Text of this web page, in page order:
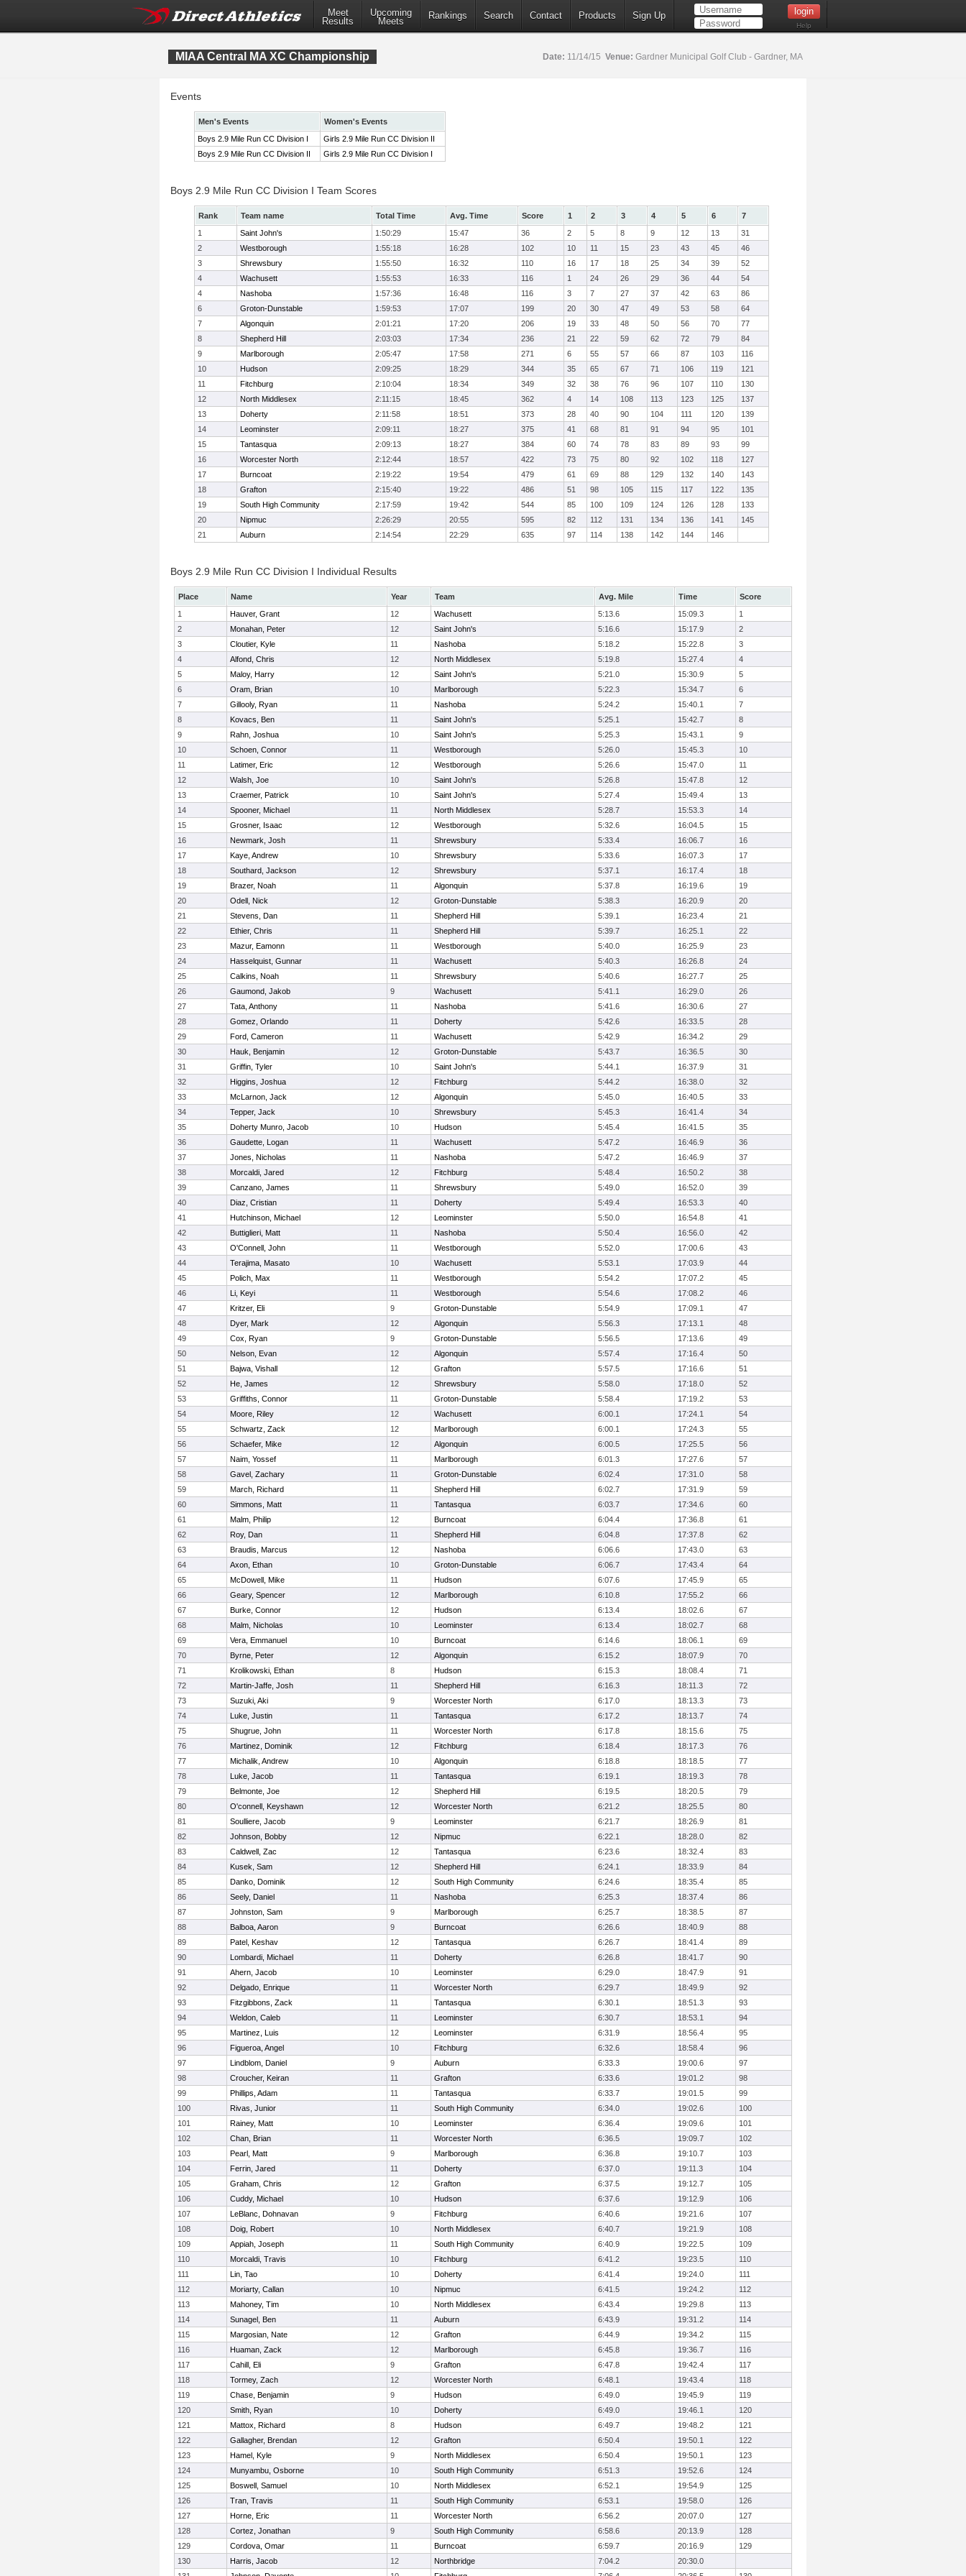
Meet
Results
Upcoming
Meets
Rankings Search Contact Products Sign Up
Help
MIAA Central MA XC Championship Date: 11/14/15 Venue: Gardner Municipal Golf Club - Gardner, MA
Events
Men's Events
Women's Events
Boys 2.9 Mile Run CC Division I
Girls 2.9 Mile Run CC Division II
Boys 2.9 Mile Run CC Division II
Girls 2.9 Mile Run CC Division I
Boys 2.9 Mile Run CC Division I Team Scores
Rank Team name Total Time Avg. Time Score 1 2 3 4 5 6
7
1
Saint John's 1:50:29 15:47 36 2 5 8 9 12 13
31
2
Westborough 1:55:18 16:28 102 10 11 15 23 43 45
46
3
Shrewsbury 1:55:50 16:32 110 16 17 18 25 34 39
52
4
Wachusett 1:55:53 16:33 116 1 24 26 29 36 44
54
4
Nashoba 1:57:36 16:48 116 3 7 27 37 42 63
86
6
Groton-Dunstable 1:59:53 17:07 199 20 30 47 49 53 58
64
7
Algonquin 2:01:21 17:20 206 19 33 48 50 56 70
77
8
Shepherd Hill 2:03:03 17:34 236 21 22 59 62 72 79
84
9
Marlborough 2:05:47 17:58 271 6 55 57 66 87 103
116
10
Hudson 2:09:25 18:29 344 35 65 67 71 106 119
121
11
Fitchburg 2:10:04 18:34 349 32 38 76 96 107 110
130
12
North Middlesex 2:11:15 18:45 362 4 14 108 113 123 125
137
13
Doherty 2:11:58 18:51 373 28 40 90 104 111 120
139
14
Leominster 2:09:11 18:27 375 41 68 81 91 94 95
101
15
Tantasqua 2:09:13 18:27 384 60 74 78 83 89 93
99
16
Worcester North 2:12:44 18:57 422 73 75 80 92 102 118
127
17
Burncoat 2:19:22 19:54 479 61 69 88 129 132 140
143
18
Grafton 2:15:40 19:22 486 51 98 105 115 117 122
135
19
South High Community 2:17:59 19:42 544 85 100 109 124 126 128
133
20
Nipmuc 2:26:29 20:55 595 82 112 131 134 136 141
145
21
Auburn 2:14:54 22:29 635 97 114 138 142 144 146
Boys 2.9 Mile Run CC Division I Individual Results
Place Name Year Team Avg. Mile Time
Score
1
Hauver, Grant 12 Wachusett 5:13.6 15:09.3
1
2
Monahan, Peter 12 Saint John's 5:16.6 15:17.9
2
3
Cloutier, Kyle 11 Nashoba 5:18.2 15:22.8
3
4
Alfond, Chris 12 North Middlesex 5:19.8 15:27.4
4
5
Maloy, Harry 12 Saint John's 5:21.0 15:30.9
5
6
Oram, Brian 10 Marlborough 5:22.3 15:34.7
6
7
Gillooly, Ryan 11 Nashoba 5:24.2 15:40.1
7
8
Kovacs, Ben 11 Saint John's 5:25.1 15:42.7
8
9
Rahn, Joshua 10 Saint John's 5:25.3 15:43.1
9
10
Schoen, Connor 11 Westborough 5:26.0 15:45.3
10
11
Latimer, Eric 12 Westborough 5:26.6 15:47.0
11
12
Walsh, Joe 10 Saint John's 5:26.8 15:47.8
12
13
Craemer, Patrick 10 Saint John's 5:27.4 15:49.4
13
14
Spooner, Michael 11 North Middlesex 5:28.7 15:53.3
14
15
Grosner, Isaac 12 Westborough 5:32.6 16:04.5
15
16
Newmark, Josh 11 Shrewsbury 5:33.4 16:06.7
16
17
Kaye, Andrew 10 Shrewsbury 5:33.6 16:07.3
17
18
Southard, Jackson 12 Shrewsbury 5:37.1 16:17.4
18
19
Brazer, Noah 11 Algonquin 5:37.8 16:19.6
19
20
Odell, Nick 12 Groton-Dunstable 5:38.3 16:20.9
20
21
Stevens, Dan 11 Shepherd Hill 5:39.1 16:23.4
21
22
Ethier, Chris 11 Shepherd Hill 5:39.7 16:25.1
22
23
Mazur, Eamonn 11 Westborough 5:40.0 16:25.9
23
24
Hasselquist, Gunnar 11 Wachusett 5:40.3 16:26.8
24
25
Calkins, Noah 11 Shrewsbury 5:40.6 16:27.7
25
26
Gaumond, Jakob 9 Wachusett 5:41.1 16:29.0
26
27
Tata, Anthony 11 Nashoba 5:41.6 16:30.6
27
28
Gomez, Orlando 11 Doherty 5:42.6 16:33.5
28
29
Ford, Cameron 11 Wachusett 5:42.9 16:34.2
29
30
Hauk, Benjamin 12 Groton-Dunstable 5:43.7 16:36.5
30
31
Griffin, Tyler 10 Saint John's 5:44.1 16:37.9
31
32
Higgins, Joshua 12 Fitchburg 5:44.2 16:38.0
32
33
McLarnon, Jack 12 Algonquin 5:45.0 16:40.5
33
34
Tepper, Jack 10 Shrewsbury 5:45.3 16:41.4
34
35
Doherty Munro, Jacob 10 Hudson 5:45.4 16:41.5
35
36
Gaudette, Logan 11 Wachusett 5:47.2 16:46.9
36
37
Jones, Nicholas 11 Nashoba 5:47.2 16:46.9
37
38
Morcaldi, Jared 12 Fitchburg 5:48.4 16:50.2
38
39
Canzano, James 11 Shrewsbury 5:49.0 16:52.0
39
40
Diaz, Cristian 11 Doherty 5:49.4 16:53.3
40
41
Hutchinson, Michael 12 Leominster 5:50.0 16:54.8
41
42
Buttiglieri, Matt 11 Nashoba 5:50.4 16:56.0
42
43
O'Connell, John 11 Westborough 5:52.0 17:00.6
43
44
Terajima, Masato 10 Wachusett 5:53.1 17:03.9
44
45
Polich, Max 11 Westborough 5:54.2 17:07.2
45
46
Li, Keyi 11 Westborough 5:54.6 17:08.2
46
47
Kritzer, Eli 9 Groton-Dunstable 5:54.9 17:09.1
47
48
Dyer, Mark 12 Algonquin 5:56.3 17:13.1
48
49
Cox, Ryan 9 Groton-Dunstable 5:56.5 17:13.6
49
50
Nelson, Evan 12 Algonquin 5:57.4 17:16.4
50
51
Bajwa, Vishall 12 Grafton 5:57.5 17:16.6
51
52
He, James 12 Shrewsbury 5:58.0 17:18.0
52
53
Griffiths, Connor 11 Groton-Dunstable 5:58.4 17:19.2
53
54
Moore, Riley 12 Wachusett 6:00.1 17:24.1
54
55
Schwartz, Zack 12 Marlborough 6:00.1 17:24.3
55
56
Schaefer, Mike 12 Algonquin 6:00.5 17:25.5
56
57
Naim, Yossef 11 Marlborough 6:01.3 17:27.6
57
58
Gavel, Zachary 11 Groton-Dunstable 6:02.4 17:31.0
58
59
March, Richard 11 Shepherd Hill 6:02.7 17:31.9
59
60
Simmons, Matt 11 Tantasqua 6:03.7 17:34.6
60
61
Malm, Philip 12 Burncoat 6:04.4 17:36.8
61
62
Roy, Dan 11 Shepherd Hill 6:04.8 17:37.8
62
63
Braudis, Marcus 12 Nashoba 6:06.6 17:43.0
63
64
Axon, Ethan 10 Groton-Dunstable 6:06.7 17:43.4
64
65
McDowell, Mike 11 Hudson 6:07.6 17:45.9
65
66
Geary, Spencer 12 Marlborough 6:10.8 17:55.2
66
67
Burke, Connor 12 Hudson 6:13.4 18:02.6
67
68
Malm, Nicholas 10 Leominster 6:13.4 18:02.7
68
69
Vera, Emmanuel 10 Burncoat 6:14.6 18:06.1
69
70
Byrne, Peter 12 Algonquin 6:15.2 18:07.9
70
71
Krolikowski, Ethan 8 Hudson 6:15.3 18:08.4
71
72
Martin-Jaffe, Josh 11 Shepherd Hill 6:16.3 18:11.3
72
73
Suzuki, Aki 9 Worcester North 6:17.0 18:13.3
73
74
Luke, Justin 11 Tantasqua 6:17.2 18:13.7
74
75
Shugrue, John 11 Worcester North 6:17.8 18:15.6
75
76
Martinez, Dominik 12 Fitchburg 6:18.4 18:17.3
76
77
Michalik, Andrew 10 Algonquin 6:18.8 18:18.5
77
78
Luke, Jacob 11 Tantasqua 6:19.1 18:19.3
78
79
Belmonte, Joe 12 Shepherd Hill 6:19.5 18:20.5
79
80
O'connell, Keyshawn 12 Worcester North 6:21.2 18:25.5
80
81
Soulliere, Jacob 9 Leominster 6:21.7 18:26.9
81
82
Johnson, Bobby 12 Nipmuc 6:22.1 18:28.0
82
83
Caldwell, Zac 12 Tantasqua 6:23.6 18:32.4
83
84
Kusek, Sam 12 Shepherd Hill 6:24.1 18:33.9
84
85
Danko, Dominik 12 South High Community 6:24.6 18:35.4
85
86
Seely, Daniel 11 Nashoba 6:25.3 18:37.4
86
87
Johnston, Sam 9 Marlborough 6:25.7 18:38.5
87
88
Balboa, Aaron 9 Burncoat 6:26.6 18:40.9
88
89
Patel, Keshav 12 Tantasqua 6:26.7 18:41.4
89
90
Lombardi, Michael 11 Doherty 6:26.8 18:41.7
90
91
Ahern, Jacob 10 Leominster 6:29.0 18:47.9
91
92
Delgado, Enrique 11 Worcester North 6:29.7 18:49.9
92
93
Fitzgibbons, Zack 11 Tantasqua 6:30.1 18:51.3
93
94
Weldon, Caleb 11 Leominster 6:30.7 18:53.1
94
95
Martinez, Luis 12 Leominster 6:31.9 18:56.4
95
96
Figueroa, Angel 10 Fitchburg 6:32.6 18:58.4
96
97
Lindblom, Daniel 9 Auburn 6:33.3 19:00.6
97
98
Croucher, Keiran 11 Grafton 6:33.6 19:01.2
98
99
Phillips, Adam 11 Tantasqua 6:33.7 19:01.5
99
100
Rivas, Junior 11 South High Community 6:34.0 19:02.6
100
101
Rainey, Matt 10 Leominster 6:36.4 19:09.6
101
102
Chan, Brian 11 Worcester North 6:36.5 19:09.7
102
103
Pearl, Matt 9 Marlborough 6:36.8 19:10.7
103
104
Ferrin, Jared 11 Doherty 6:37.0 19:11.3
104
105
Graham, Chris 12 Grafton 6:37.5 19:12.7
105
106
Cuddy, Michael 10 Hudson 6:37.6 19:12.9
106
107
LeBlanc, Dohnavan 9 Fitchburg 6:40.6 19:21.6
107
108
Doig, Robert 10 North Middlesex 6:40.7 19:21.9
108
109
Appiah, Joseph 11 South High Community 6:40.9 19:22.5
109
110
Morcaldi, Travis 10 Fitchburg 6:41.2 19:23.5
110
111
Lin, Tao 10 Doherty 6:41.4 19:24.0
111
112
Moriarty, Callan 10 Nipmuc 6:41.5 19:24.2
112
113
Mahoney, Tim 10 North Middlesex 6:43.4 19:29.8
113
114
Sunagel, Ben 11 Auburn 6:43.9 19:31.2
114
115
Margosian, Nate 12 Grafton 6:44.9 19:34.2
115
116
Huaman, Zack 12 Marlborough 6:45.8 19:36.7
116
117
Cahill, Eli 9 Grafton 6:47.8 19:42.4
117
118
Tormey, Zach 12 Worcester North 6:48.1 19:43.4
118
119
Chase, Benjamin 9 Hudson 6:49.0 19:45.9
119
120
Smith, Ryan 10 Doherty 6:49.0 19:46.1
120
121
Mattox, Richard 8 Hudson 6:49.7 19:48.2
121
122
Gallagher, Brendan 12 Grafton 6:50.4 19:50.1
122
123
Hamel, Kyle 9 North Middlesex 6:50.4 19:50.1
123
124
Munyambu, Osborne 10 South High Community 6:51.3 19:52.6
124
125
Boswell, Samuel 10 North Middlesex 6:52.1 19:54.9
125
126
Tran, Travis 11 South High Community 6:53.1 19:58.0
126
127
Horne, Eric 11 Worcester North 6:56.2 20:07.0
127
128
Cortez, Jonathan 9 South High Community 6:58.6 20:13.9
128
129
Cordova, Omar 11 Burncoat 6:59.7 20:16.9
129
130
Harris, Jacob 12 Northbridge 7:04.2
20:30.0